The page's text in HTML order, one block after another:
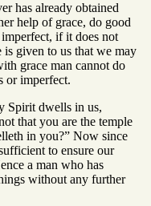
has already obtained
help of grace, do good
if it does not
given to us that we may
grace man cannot do
or imperfect.
Spirit dwells in us,
that you are the temple
in you?” Now since
to ensure our
a man who has
without any further